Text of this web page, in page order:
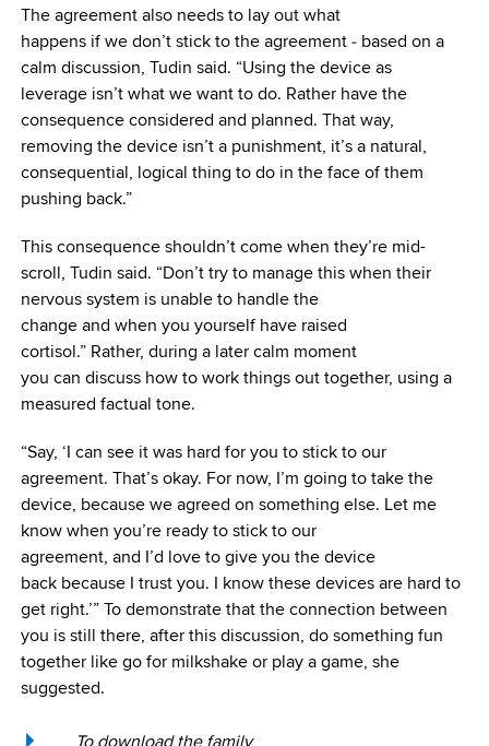
The agreement also needs to lay out what
happens if we don’t stick to the agreement ‒ based on a
calm discussion, Tudin said. “Using the device as
leverage isn’t what we want to do. Rather have the
consequence considered and planned. That way,
removing the device isn’t a punishment, it’s a natural,
consequential, logical thing to do in the face of them
pushing back.”
This consequence shouldn’t come when they’re mid-
scroll, Tudin said. “Don’t try to manage this when their
nervous system is unable to handle the
change and when you yourself have raised
cortisol.” Rather, during a later calm moment
you can discuss how to work things out together, using a
measured factual tone.
“Say, ‘I can see it was hard for you to stick to our
agreement. That’s okay. For now, I’m going to take the
device, because we agreed on something else. Let me
know when you’re ready to stick to our
agreement, and I’d love to give you the device
back because I trust you. I know these devices are hard to
get right.’” To demonstrate that the connection between
you is still there, after this discussion, do something fun
together like go for milkshake or play a game, she
suggested.
To download the family